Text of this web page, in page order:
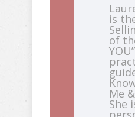
is
of
Me
She